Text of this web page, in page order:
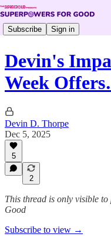
Subscribe Sign in
Devin's
Week
Devin D. Thorpe
Dec 5, 2025
5
2
This thread is only visible
Good
Subscribe to view →